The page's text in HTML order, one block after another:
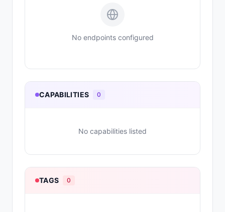
No endpoints configured
CAPABILITIES 0
No capabilities listed
TAGS 0